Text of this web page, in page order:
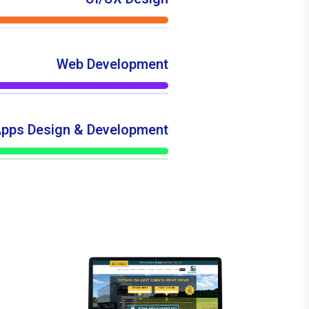
Web Development
Design & Development